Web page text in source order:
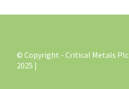
© Copyright - Critical Metals Plc
2025 |